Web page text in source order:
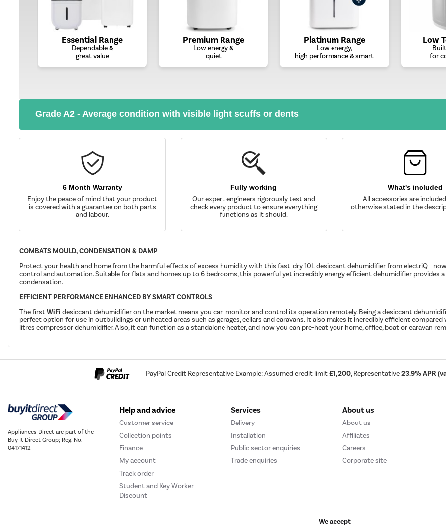
Essential Range
Dependable &
great value
Premium Range
Low energy &
quiet
Platinum Range
Low energy,
high performance & smart
Low
for
Grade A2 - Average condition with visible light scuffs or dents
6 Month Warranty
Enjoy the peace of mind that your product
is covered with a guarantee on both parts
and labour.
Fully working
Our expert engineers rigorously test and
check every product to ensure everything
functions as it should.
What's included
All accessories are
otherwise stated in the
COMBATS MOULD, CONDENSATION & DAMP
Protect your health and home from the harmful effects of excess humidity with this fast-dry 10L desiccant dehumidifier from electriQ -
control and automation. Suitable for flats and homes up to 6 bedrooms, this powerful yet incredibly energy efficient dehumidifier provides
condensation.
EFFICIENT PERFORMANCE ENHANCED BY SMART CONTROLS
The firstWiFi desiccant dehumidifier on the market means you can monitor and control its operation remotely. Being a desiccant
perfect option for use in outbuildings or unheated areas such as garages, cellars and caravans. It also makes it incredibly efficient
litres compressor dehumidifier. Also, it can function as a standalone heater, and now you can pre-heat your home, office, boat or caravan
PayPal Credit Representative Example: Assumed credit limit£1,200, Representative23.9% APR
Appliances Direct are part of the
Buy It Direct Group; Reg. No.
04171412
Help and advice
Customer service
Collection points
Finance
My account
Track order
Student and Key Worker
Discount
Services
Delivery
Installation
Public sector enquiries
Trade enquiries
About us
About us
Affiliates
Careers
Corporate site
We accept